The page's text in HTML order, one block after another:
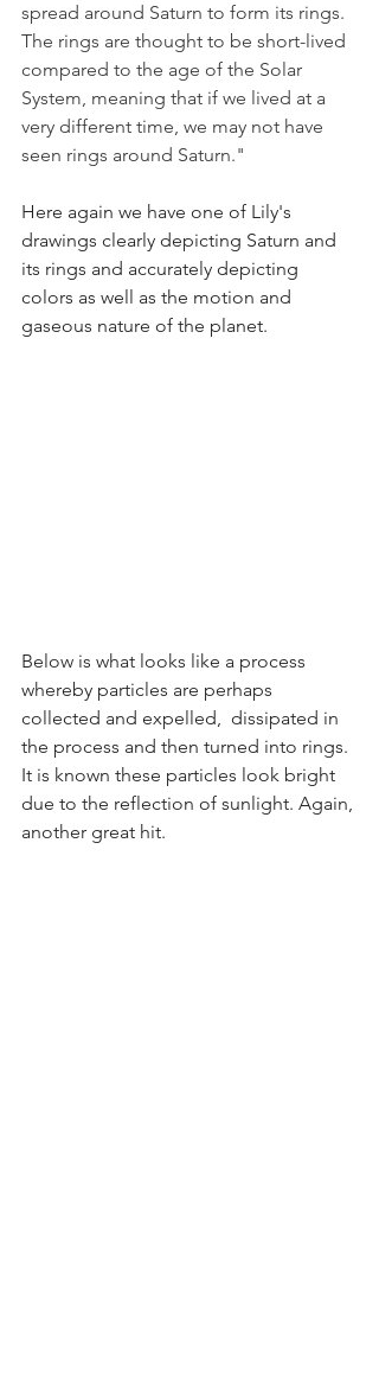
spread around Saturn to form its rings.
The rings are thought to be short-lived
compared to the age of the Solar
System, meaning that if we lived at a
very different time, we may not have
seen rings around Saturn."
Here again we have one of Lily's
drawings clearly depicting Saturn and
its rings and accurately depicting
colors as well as the motion and
gaseous nature of the planet.
Below is what looks like a process
whereby particles are perhaps
collected and expelled,  dissipated in
the process and then turned into rings.
It is known these particles look bright
due to the reflection of sunlight. Again,
another great hit.